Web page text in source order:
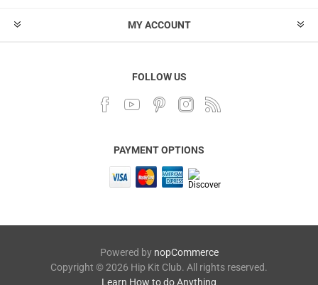
MY ACCOUNT
FOLLOW US
PAYMENT OPTIONS
Powered by nopCommerce
Copyright © 2026 Hip Kit Club. All rights reserved.
Learn How to do Anything